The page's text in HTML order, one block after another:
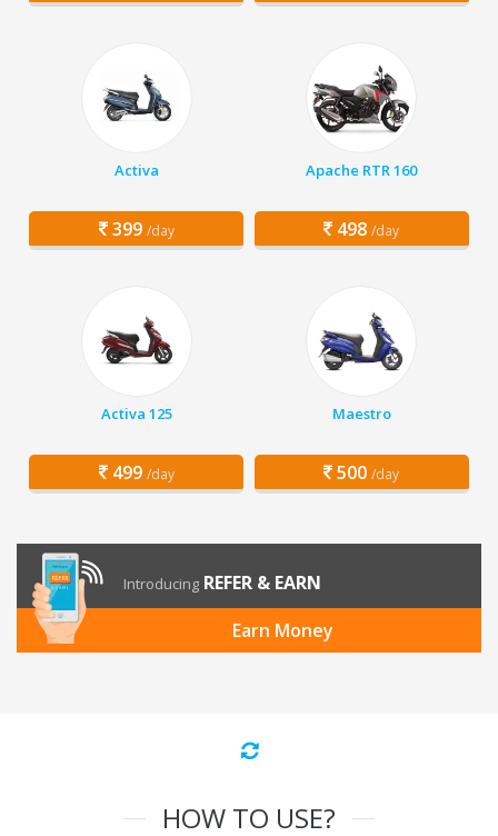
Activa
399 /day
Apache RTR 160
498 /day
Activa 125
499 /day
Maestro
500 /day
Introducing REFER & EARN
Earn Money
HOW TO USE?